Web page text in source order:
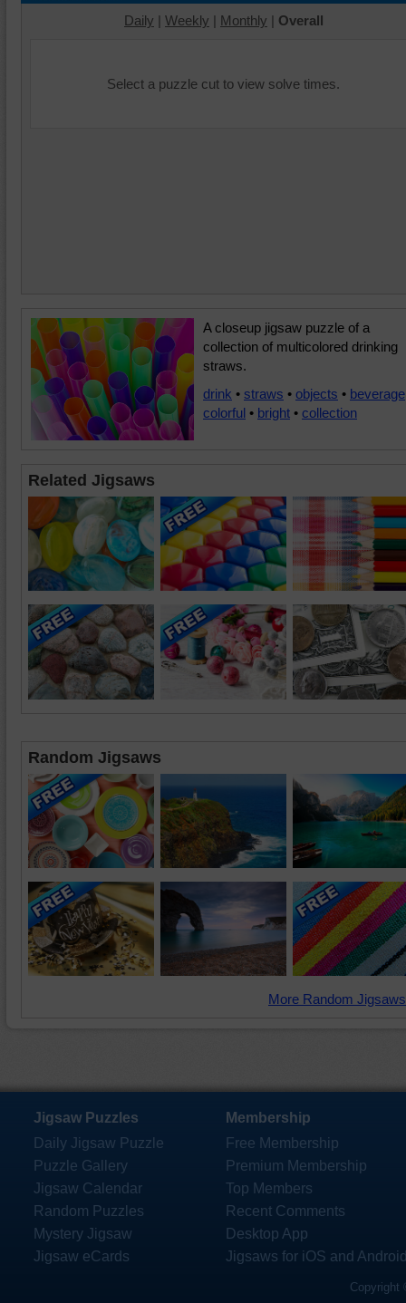
Daily | Weekly | Monthly | Overall
Select a puzzle cut to view solve times.
A closeup jigsaw puzzle of a
collection of multicolored drinking
straws.
drink • straws • objects • beverage
colorful • bright • collection
Related Jigsaws
Random Jigsaws
More Random
Jigsaw Puzzles
Daily Jigsaw Puzzle
Puzzle Gallery
Jigsaw Calendar
Random Puzzles
Mystery Jigsaw
Jigsaw eCards
Membership
Free Membership
Premium Membership
Top Members
Recent Comments
Desktop App
Jigsaws for iOS and
Copyright